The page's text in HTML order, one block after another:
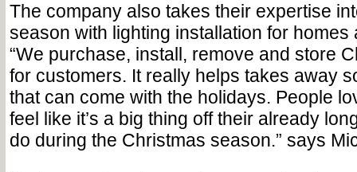
The company also takes their expertise
season with lighting installation for homes
“We purchase, install, remove and store
for customers. It really helps takes away
that can come with the holidays. People
feel like it’s a big thing off their already
do during the Christmas season.” says